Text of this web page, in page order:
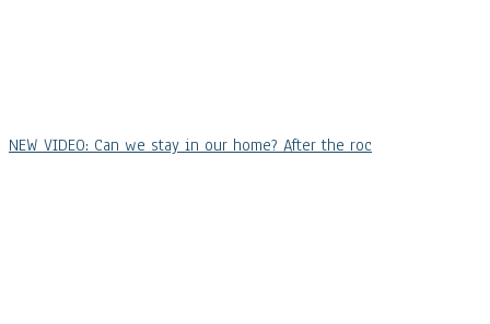
NEW VIDEO: Can we stay in our home? After the roc